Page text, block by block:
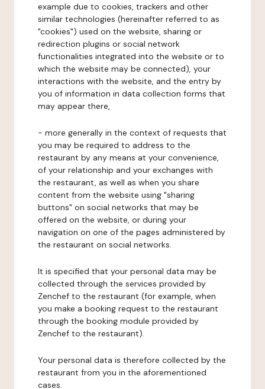
example due to cookies, trackers and other
similar technologies (hereinafter referred to as
"cookies") used on the website, sharing or
redirection plugins or social network
functionalities integrated into the website or to
which the website may be connected), your
interactions with the website, and the entry by
you of information in data collection forms that
may appear there,
- more generally in the context of requests that
you may be required to address to the
restaurant by any means at your convenience,
of your relationship and your exchanges with
the restaurant, as well as when you share
content from the website using "sharing
buttons" on social networks that may be
offered on the website, or during your
navigation on one of the pages administered by
the restaurant on social networks.
It is specified that your personal data may be
collected through the services provided by
Zenchef to the restaurant (for example, when
you make a booking request to the restaurant
through the booking module provided by
Zenchef to the restaurant).
Your personal data is therefore collected by the
restaurant from you in the aforementioned
cases.